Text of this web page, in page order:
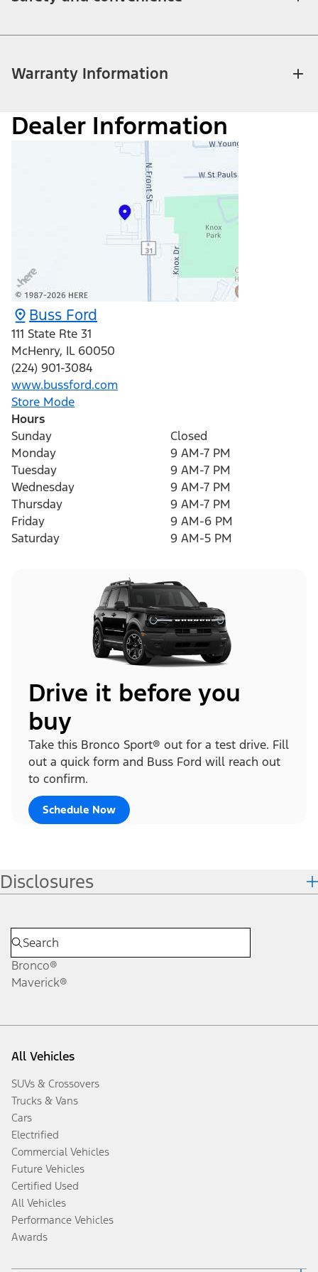
Warranty Information
Dealer Information
Buss Ford
111 State Rte 31
McHenry, IL 60050
(224) 901-3084
www.bussford.com
Store Mode
Hours
Sunday
Closed
Monday
9 AM-7 PM
Tuesday
9 AM-7 PM
Wednesday
9 AM-7 PM
Thursday
9 AM-7 PM
Friday
9 AM-6 PM
Saturday
9 AM-5 PM
Drive it before you
buy
Take this Bronco Sport® out for a test drive. Fill
out a quick form and Buss Ford will reach out
to confirm.
Schedule Now
Disclosures
Bronco®
Maverick®
All Vehicles
SUVs & Crossovers
Trucks & Vans
Cars
Electrified
Commercial Vehicles
Future Vehicles
Certified Used
All Vehicles
Performance Vehicles
Awards